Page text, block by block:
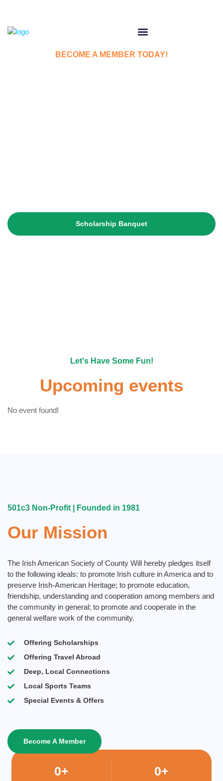
BECOME A MEMBER TODAY!
Scholarship Banquet
Let's Have Some Fun!
Upcoming events
No event found!
0+ 0+
501c3 Non-Profit | Founded in 1981
Our Mission
The Irish American Society of County Will hereby pledges itself
to the following ideals:​ to promote Irish culture in America and to
preserve Irish-American Heritage; to promote education,
friendship, understanding and cooperation among members and
the community in general; to promote and cooperate in the
general welfare work of the community.
Offering Scholarships
Offering Travel Abroad
Deep, Local Connections
Local Sports Teams
Special Events & Offers
Become A Member